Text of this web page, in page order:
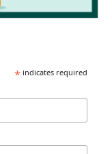
* indicates required